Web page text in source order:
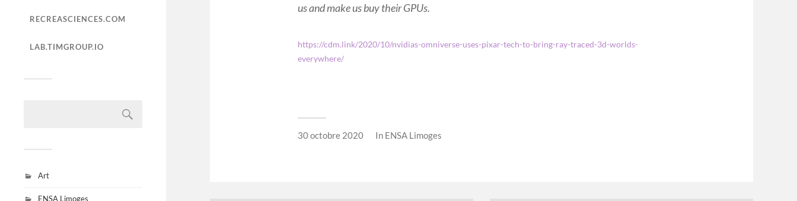
RECREASCIENCES.COM
LAB.TIMGROUP.IO
Art
ENSA Limoges
us and make us buy their GPUs.
https://cdm.link/2020/10/nvidias-omniverse-uses-pixar-tech-to-bring-ray-traced-3d-worlds-
everywhere/
30 octobre 2020 In ENSA Limoges